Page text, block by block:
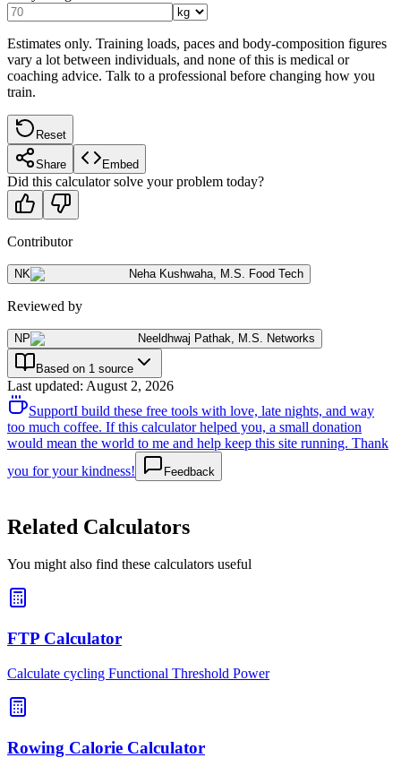
Estimates only. Training loads, paces and body-composition figures
vary a lot between individuals, and none of this is medical or
coaching advice. Talk to a professional before changing how you
train.
Reset
Share Embed
Did this calculator solve your problem today?
Contributor
NK Neha Kushwaha M.S. Food Tech
Reviewed by
NP Neeldhwaj Pathak M.S. Networks
Based on 1 source
Last updated: August 2, 2026
SupportI build these free tools with love, late nights, and way
too much coffee. If this calculator helped you, a small donation
would mean the world to me and help keep this site running. Thank
you for your kindness!
Feedback
Related Calculators
You might also find these calculators useful
FTP Calculator
Calculate cycling Functional Threshold Power
Rowing Calorie Calculator